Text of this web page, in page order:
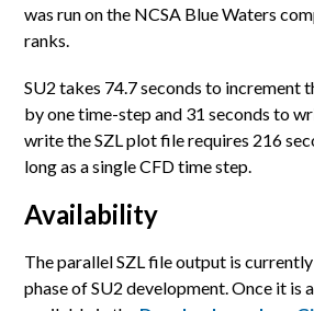
was run on the NCSA Blue Waters
ranks.
SU2 takes 74.7 seconds to increment
by one time-step and 31 seconds to
write the SZL plot file requires 216
long as a single CFD time step.
Availability
The parallel SZL file output is
phase of SU2 development. Once it is